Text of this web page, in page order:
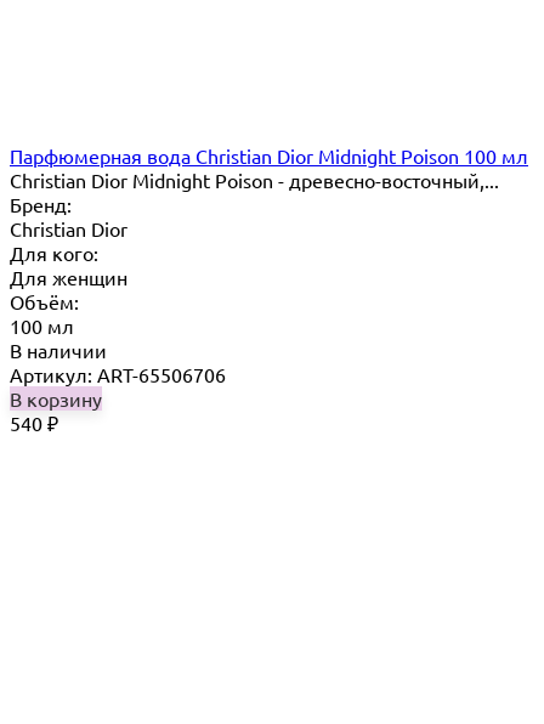
Парфюмерная вода Christian Dior Midnight Poison 100 мл
Christian Dior Midnight Poison - древесно-восточный,...
Бренд:
Christian Dior
Для кого:
Для женщин
Объём:
100 мл
В наличии
Артикул: ART-65506706
В корзину
540 ₽